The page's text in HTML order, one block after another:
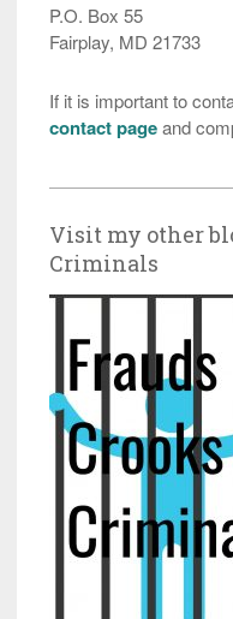
P.O. Box 55
Fairplay, MD 21733
If it is important to
contact pageand
Visit my other
Criminals